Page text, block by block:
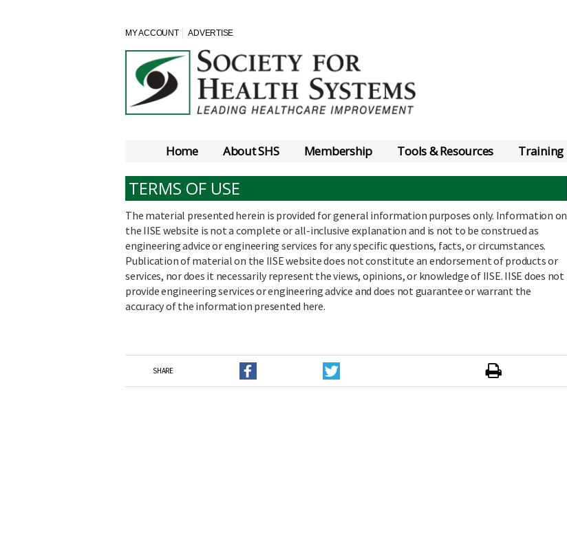
MY ACCOUNT ADVERTISE
Home About SHS Membership Tools & Resources Training
TERMS OF USE
The material presented herein is provided for general information purposes only. Information on
the IISE website is not a complete or all-inclusive explanation and is not to be construed as
engineering advice or engineering services for any specific questions, facts, or circumstances.
Publication of material on the IISE website does not constitute an endorsement of products or
services, nor does it necessarily represent the views, opinions, or knowledge of IISE. IISE does not
provide engineering services or engineering advice and does not guarantee or warrant the
accuracy of the information presented here.
SHARE